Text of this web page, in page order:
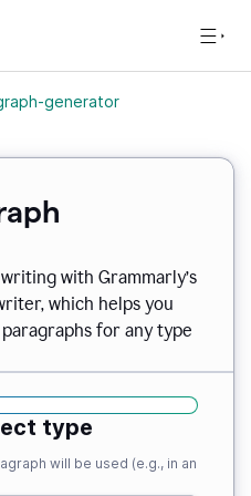
generator
with Grammarly’s
which helps you
for any type
type
will be used (e.g., in an